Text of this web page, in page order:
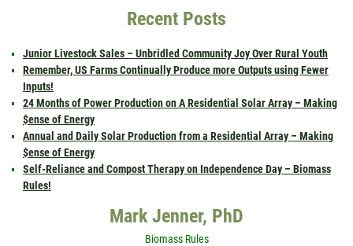
Recent Posts
Junior Livestock Sales – Unbridled Community Joy Over Rural Youth
Remember, US Farms Continually Produce more Outputs using Fewer
Inputs!
24 Months of Power Production on A Residential Solar Array – Making
$ense of Energy
Annual and Daily Solar Production from a Residential Array – Making
$ense of Energy
Self-Reliance and Compost Therapy on Independence Day – Biomass
Rules!
Mark Jenner, PhD
Biomass Rules